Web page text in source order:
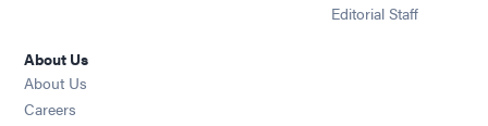
Editorial Staff
About Us
About Us
Careers